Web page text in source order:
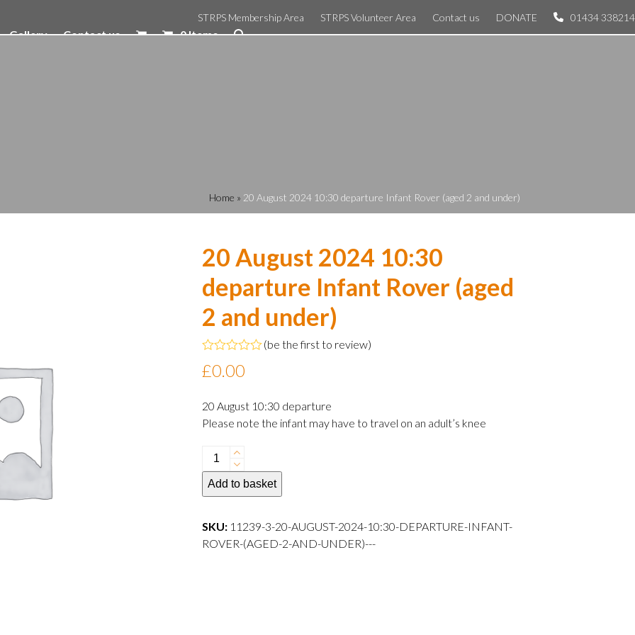
STRPS Membership Area STRPS Volunteer Area Contact us DONATE 01434 338214
Gallery Contact us 0 Items
Home » 20 August 2024 10:30 departure Infant Rover (aged 2 and under)
20 August 2024 10:30
departure Infant Rover (aged
2 and under)
0
5
(be the first to review)
£0.00
20 August 10:30 departure
Please note the infant may have to travel on an adult’s knee
20
August
2024
departure
Infant
Add to basket
SKU: 11239-3-20-AUGUST-2024-10:30-DEPARTURE-INFANT-
ROVER-(AGED-2-AND-UNDER)---